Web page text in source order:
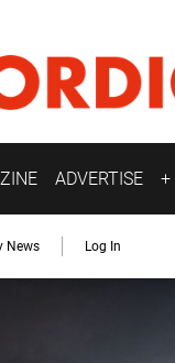
ADVERTISE +
News Log In